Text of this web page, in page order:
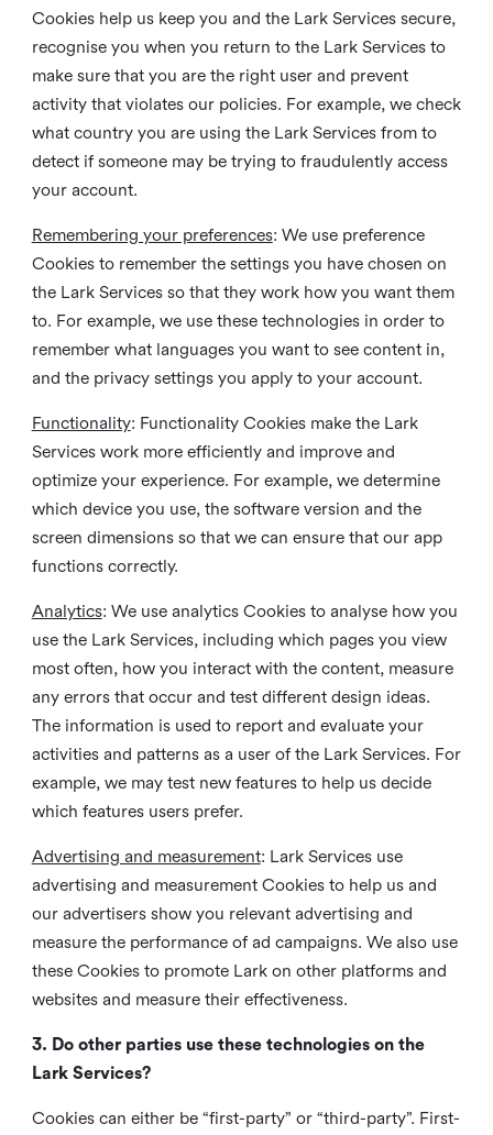
Cookies help us keep you and the Lark Services secure,
recognise you when you return to the Lark Services to
make sure that you are the right user and prevent
activity that violates our policies. For example, we check
what country you are using the Lark Services from to
detect if someone may be trying to fraudulently access
your account.
Remembering your preferences: We use preference
Cookies to remember the settings you have chosen on
the Lark Services so that they work how you want them
to. For example, we use these technologies in order to
remember what languages you want to see content in,
and the privacy settings you apply to your account.
Functionality: Functionality Cookies make the Lark
Services work more efficiently and improve and
optimize your experience. For example, we determine
which device you use, the software version and the
screen dimensions so that we can ensure that our app
functions correctly.
Analytics: We use analytics Cookies to analyse how you
use the Lark Services, including which pages you view
most often, how you interact with the content, measure
any errors that occur and test different design ideas.
The information is used to report and evaluate your
activities and patterns as a user of the Lark Services. For
example, we may test new features to help us decide
which features users prefer.
Advertising and measurement: Lark Services use
advertising and measurement Cookies to help us and
our advertisers show you relevant advertising and
measure the performance of ad campaigns. We also use
these Cookies to promote Lark on other platforms and
websites and measure their effectiveness.
3. Do other parties use these technologies on the
Lark Services?
Cookies can either be “first-party” or “third-party”. First-